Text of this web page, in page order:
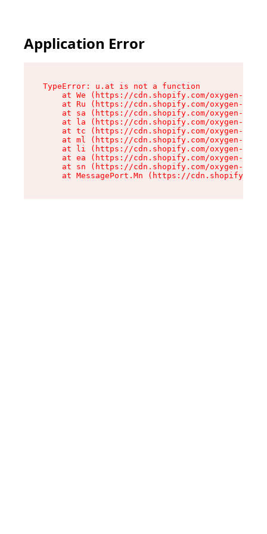
Application Error
TypeError: u.at is not a function
at We (https://cdn.shopify.com/oxygen-v2/
at Ru (https://cdn.shopify.com/oxygen-v2/
at sa (https://cdn.shopify.com/oxygen-v2/
at la (https://cdn.shopify.com/oxygen-v2/
at tc (https://cdn.shopify.com/oxygen-v2/
at ml (https://cdn.shopify.com/oxygen-v2/
at li (https://cdn.shopify.com/oxygen-v2/
at ea (https://cdn.shopify.com/oxygen-v2/
at sn (https://cdn.shopify.com/oxygen-v2/
at MessagePort.Mn (https://